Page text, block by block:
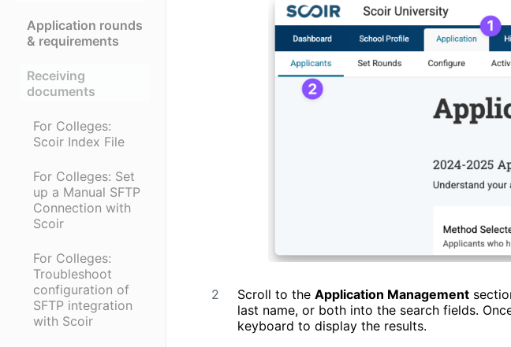
Application rounds
& requirements
Receiving
documents
For Colleges:
Scoir Index File
For Colleges: Set
up a Manual SFTP
Connection with
Scoir
For Colleges:
Troubleshoot
configuration of
SFTP integration
with Scoir
Scroll to the Application Management
last name, or both into the search fields.
keyboard to display the results.